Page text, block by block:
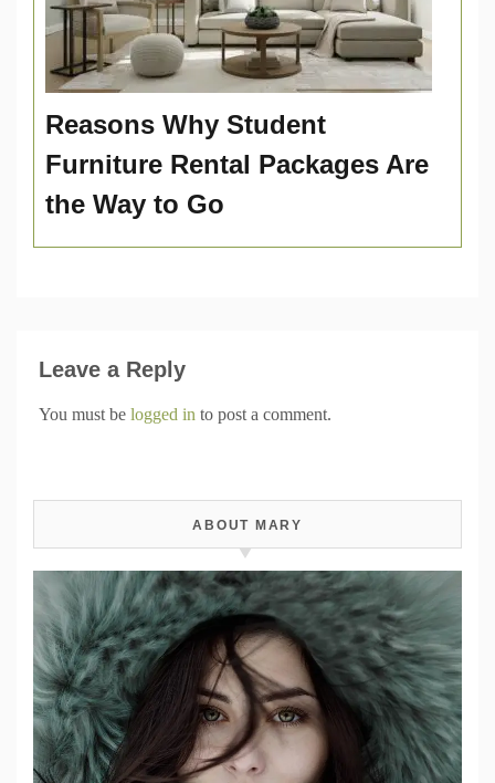
Reasons Why Student
Furniture Rental Packages Are
the Way to Go
Leave a Reply
You must be logged in to post a comment.
ABOUT MARY